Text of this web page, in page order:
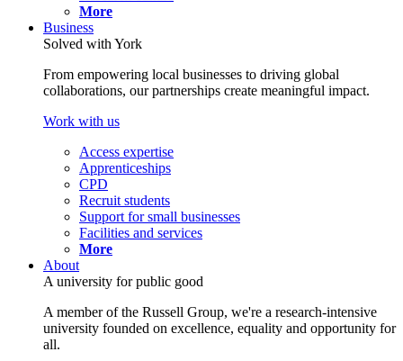
More
Business
Solved with York
From empowering local businesses to driving global
collaborations, our partnerships create meaningful impact.
Work with us
Access expertise
Apprenticeships
CPD
Recruit students
Support for small businesses
Facilities and services
More
About
A university for public good
A member of the Russell Group, we're a research-intensive
university founded on excellence, equality and opportunity for
all.